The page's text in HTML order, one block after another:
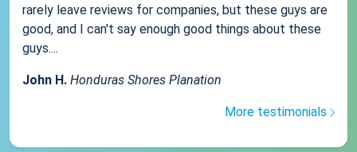
rarely leave reviews for companies, but these guys are
good, and I can't say enough good things about these
guys....
John H. Honduras Shores Planation
More testimonials